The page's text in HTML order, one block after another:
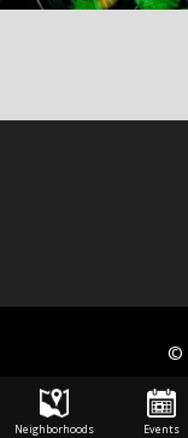
©
Neighborhoods Events